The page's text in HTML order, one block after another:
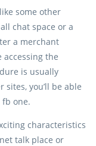
some other
chat space or a
a merchant
the
is usually
you’ll be able
one.
characteristics
talk place or